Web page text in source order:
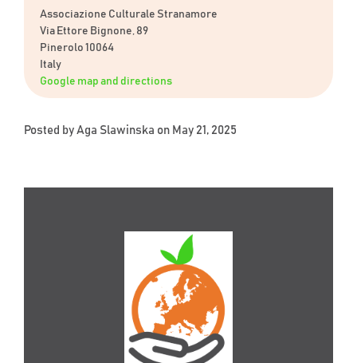
Associazione Culturale Stranamore
Via Ettore Bignone, 89
Pinerolo 10064
Italy
Google map and directions
Posted by Aga Slawinska on May 21, 2025